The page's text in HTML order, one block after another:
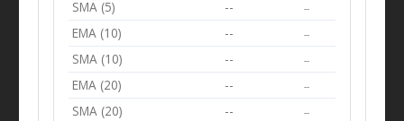
SMA (5) -- --
EMA (10) -- --
SMA (10) -- --
EMA (20) -- --
SMA (20) -- --